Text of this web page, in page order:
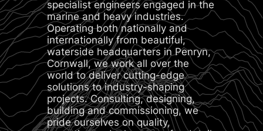
specialist engineers engaged in the
marine and heavy industries.
Operating both nationally and
internationally from beautiful,
waterside headquarters in Penryn,
Cornwall, we work all over the
world to deliver cutting-edge
solutions to industry-shaping
projects. Consulting, designing,
building and commissioning, we
pride ourselves on quality,